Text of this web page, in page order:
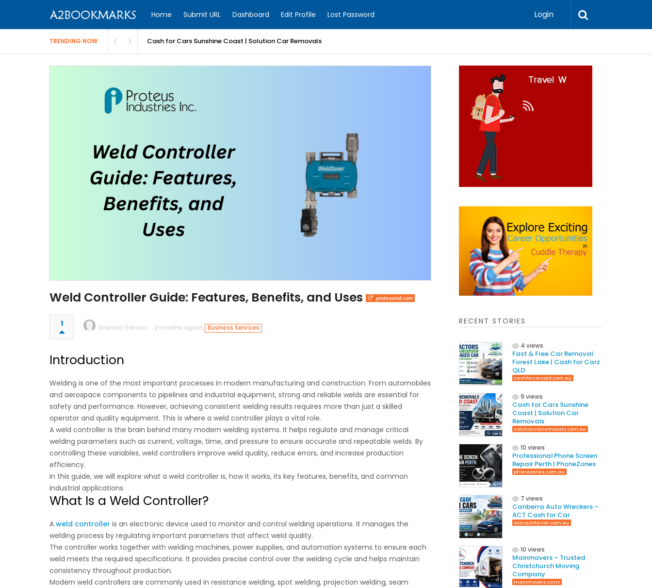
Home Submit URL Dashboard Edit Profile Lost Password Login
TRENDING NOW Cash for Cars Sunshine Coast | Solution Car Removals
Weld Controller Guide: Features, Benefits, and Uses proteusind.com
1 Sheldon Serrano 2 months ago in Business Services
Introduction
Welding is one of the most important processes in modern manufacturing and construction. From automobiles
and aerospace components to pipelines and industrial equipment, strong and reliable welds are essential for
safety and performance. However, achieving consistent welding results requires more than just a skilled
operator and quality equipment. This is where a weld controller plays a vital role.
A weld controller is the brain behind many modern welding systems. It helps regulate and manage critical
welding parameters such as current, voltage, time, and pressure to ensure accurate and repeatable welds. By
controlling these variables, weld controllers improve weld quality, reduce errors, and increase production
efficiency.
In this guide, we will explore what a weld controller is, how it works, its key features, benefits, and common
industrial applications.
What Is a Weld Controller?
A weld controller is an electronic device used to monitor and control welding operations. It manages the
welding process by regulating important parameters that affect weld quality.
The controller works together with welding machines, power supplies, and automation systems to ensure each
weld meets the required specifications. It provides precise control over the welding cycle and helps maintain
consistency throughout production.
Modern weld controllers are commonly used in resistance welding, spot welding, projection welding, seam
RECENT STORIES
4 views
Fast & Free Car Removal
Forest Lake | Cash for Carz
QLD
cashforcarzqld.com.au
9 views
Cash for Cars Sunshine
Coast | Solution Car
Removals
solutioncarremovals.com.au
10 views
Professional Phone Screen
Repair Perth | PhoneZones
phonezones.com.au
7 views
Canberra Auto Wreckers –
ACT Cash for Car
actcashforcar.com.au
10 views
Mainmovers – Trusted
Christchurch Moving
Company
mainmovers.co.nz